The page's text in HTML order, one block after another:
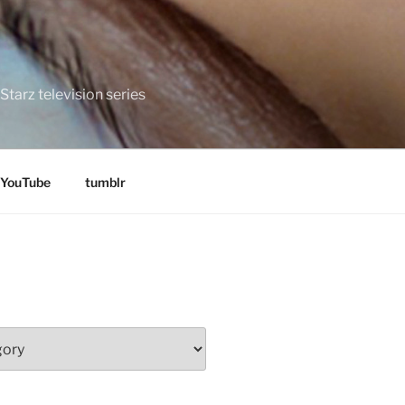
television series
YouTube tumblr